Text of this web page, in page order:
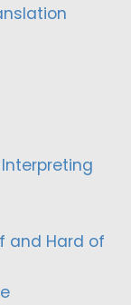
and Hard of